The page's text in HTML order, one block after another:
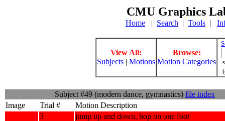
CMU Graphics
Home | Search | Tools |
View All:
Subjects | Motions
Browse:
Motion Categories
Subject #49 (modern dance, gymnastics) file index
Image
Trial #
Motion Description
3
jump up and down, hop on one foot